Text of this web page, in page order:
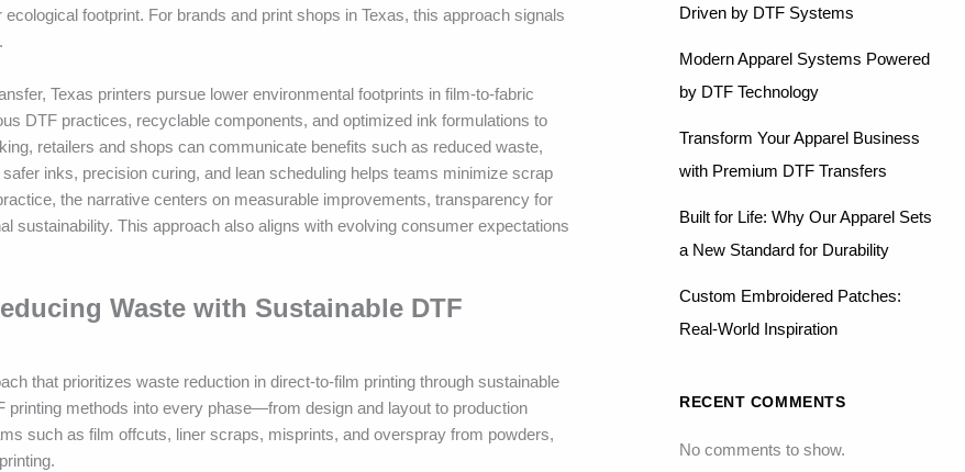
footprint. For brands and print shops in Texas, this approach signals
Texas printers pursue lower environmental footprints in film-to-fabric
DTF practices, recyclable components, and optimized ink formulations to
retailers and shops can communicate benefits such as reduced waste,
inks, precision curing, and lean scheduling helps teams minimize scrap
the narrative centers on measurable improvements, transparency for
sustainability. This approach also aligns with evolving consumer expectations
Waste with Sustainable DTF
that prioritizes waste reduction in direct-to-film printing through sustainable
methods into every phase—from design and layout to production
such as film offcuts, liner scraps, misprints, and overspray from powders,
Driven by DTF Systems
Modern Apparel Systems Powered
by DTF Technology
Transform Your Apparel Business
with Premium DTF Transfers
Built for Life: Why Our Apparel Sets
a New Standard for Durability
Custom Embroidered Patches:
Real-World Inspiration
RECENT COMMENTS
No comments to show.